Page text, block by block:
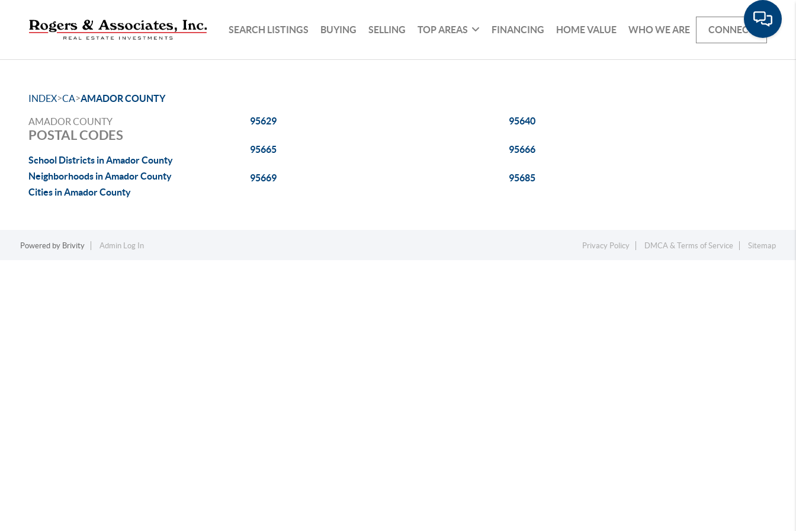
SEARCH LISTINGS BUYING SELLING TOP AREAS FINANCING HOME VALUE WHO WE ARE CONNECT
INDEX>CA>AMADOR COUNTY
AMADOR COUNTY
POSTAL CODES
School Districts in Amador County
Neighborhoods in Amador County
Cities in Amador County
95629 95640
95665 95666
95669 95685
Powered by Brivity Admin Log In Privacy Policy DMCA & Terms of Service Sitemap